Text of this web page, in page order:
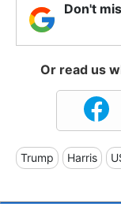
Don't
Or read us
Trump Harris